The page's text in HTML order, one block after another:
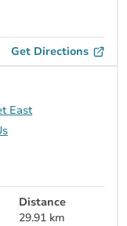
Get Directions
East
Distance
29.91 km